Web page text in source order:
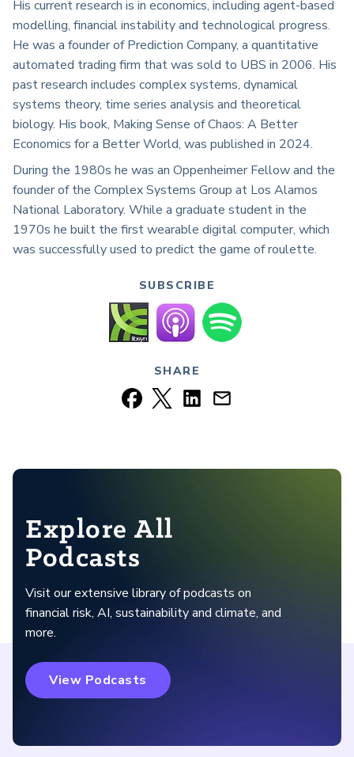
His current research is in economics, including agent-based
modelling, financial instability and technological progress.
He was a founder of Prediction Company, a quantitative
automated trading firm that was sold to UBS in 2006. His
past research includes complex systems, dynamical
systems theory, time series analysis and theoretical
biology. His book, Making Sense of Chaos: A Better
Economics for a Better World, was published in 2024.
During the 1980s he was an Oppenheimer Fellow and the
founder of the Complex Systems Group at Los Alamos
National Laboratory. While a graduate student in the
1970s he built the first wearable digital computer, which
was successfully used to predict the game of roulette.
SUBSCRIBE
SHARE
Explore All
Podcasts
Visit our extensive library of podcasts on
financial risk, AI, sustainability and climate, and
more.
View Podcasts